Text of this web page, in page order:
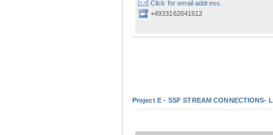
Click for email address.
+4933162641512
Project E - SSF STREAM